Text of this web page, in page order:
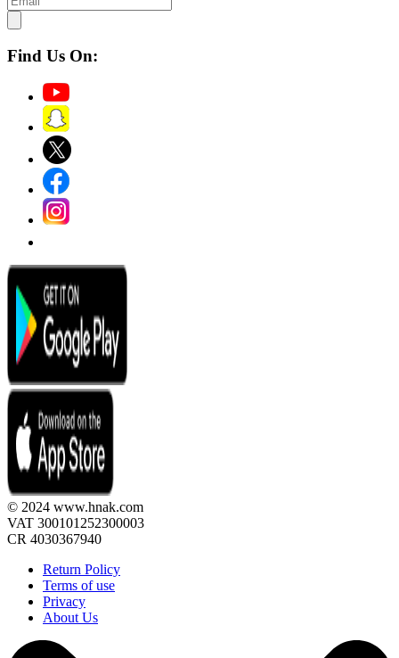
Find Us On:
© 2024 www.hnak.com
VAT 300101252300003
CR 4030367940
Return Policy
Terms of use
Privacy
About Us